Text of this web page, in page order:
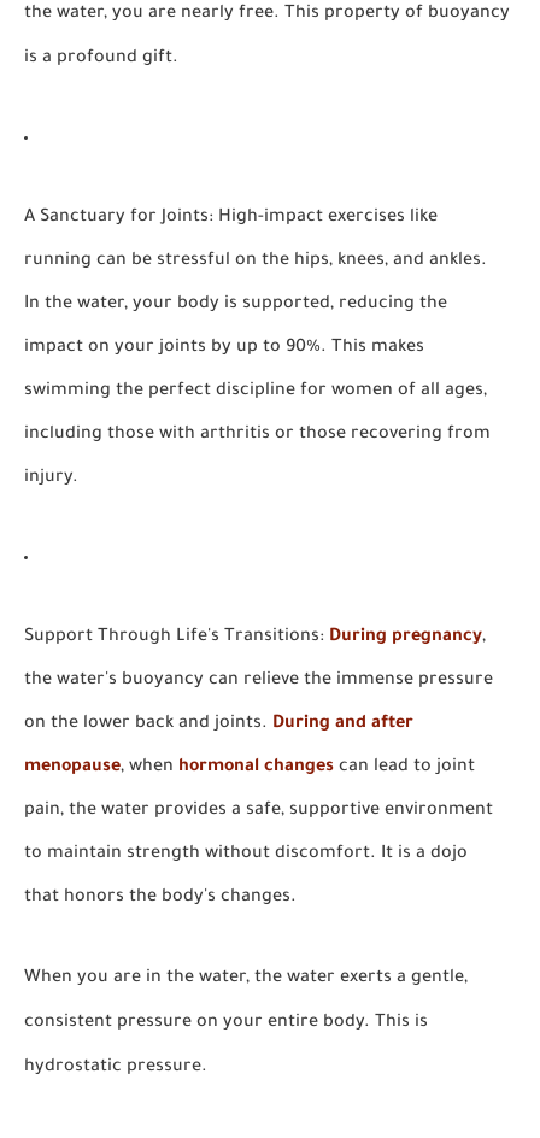
the water, you are nearly free. This property of buoyancy
is a profound gift.
A Sanctuary for Joints: High-impact exercises like
running can be stressful on the hips, knees, and ankles.
In the water, your body is supported, reducing the
impact on your joints by up to 90%. This makes
swimming the perfect discipline for women of all ages,
including those with arthritis or those recovering from
injury.
Support Through Life's Transitions: During pregnancy,
the water's buoyancy can relieve the immense pressure
on the lower back and joints. During and after
menopause, when hormonal changes can lead to joint
pain, the water provides a safe, supportive environment
to maintain strength without discomfort. It is a dojo
that honors the body's changes.
When you are in the water, the water exerts a gentle,
consistent pressure on your entire body. This is
hydrostatic pressure.